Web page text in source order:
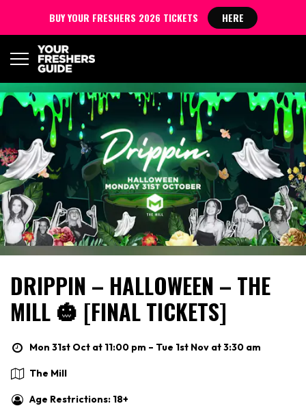
DRIPPIN – HALLOWEEN – THE
MILL 🎃 [FINAL TICKETS]
Mon 31st Oct at 11:00 pm – Tue 1st Nov at 3:30 am
The Mill
Age Restrictions: 18+
BUY YOUR FRESHERS 2026 TICKETS HERE